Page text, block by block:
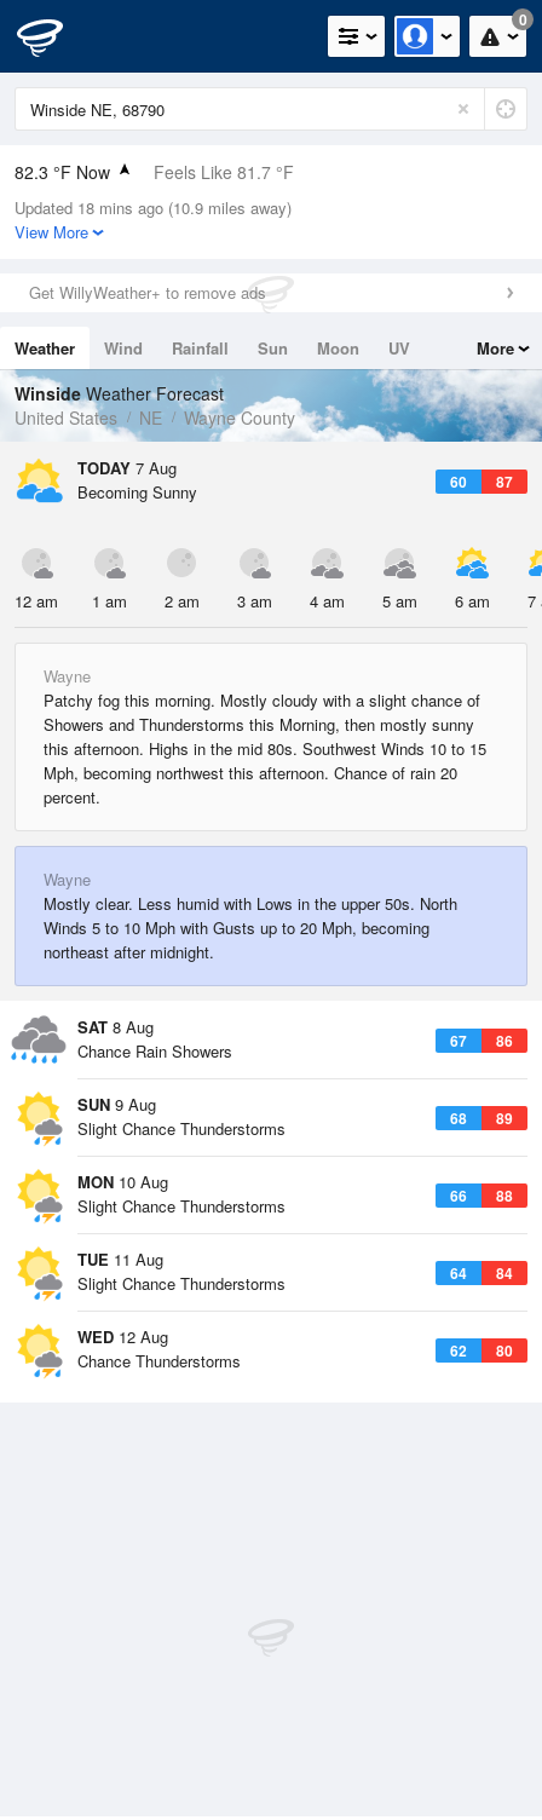
0
82.3 °F Now Feels Like 81.7 °F
Relative Humidity
70%
0in (0in Last Hour)
Wind
Dew Point
71.5 °F
Pressure
1016.9 hPa
Updated 18 mins ago (10.9 miles away)
View More
Get WillyWeather+ to remove ads
Weather Wind Rainfall Sun Moon
UV
Tides
Swell
More
WinsideWeather Forecast
United States
NE Wayne County
TODAY 7 Aug
60 87
Becoming Sunny
12 am 1 am 2 am 3 am 4 am 5 am 6 am 7
Wayne
Patchy fog this morning. Mostly cloudy with a slight chance of
Showers and Thunderstorms this Morning, then mostly sunny
this afternoon. Highs in the mid 80s. Southwest Winds 10 to 15
Mph, becoming northwest this afternoon. Chance of rain 20
percent.
Wayne
Mostly clear. Less humid with Lows in the upper 50s. North
Winds 5 to 10 Mph with Gusts up to 20 Mph, becoming
northeast after midnight.
SAT 8 Aug
67 86
Chance Rain Showers
SUN 9 Aug
68 89
Slight Chance Thunderstorms
MON 10 Aug
66 88
Slight Chance Thunderstorms
TUE 11 Aug
64 84
Slight Chance Thunderstorms
WED 12 Aug
62 80
Chance Thunderstorms